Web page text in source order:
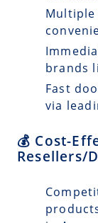
brands
Fast
via
💰 Cost-
Resellers/